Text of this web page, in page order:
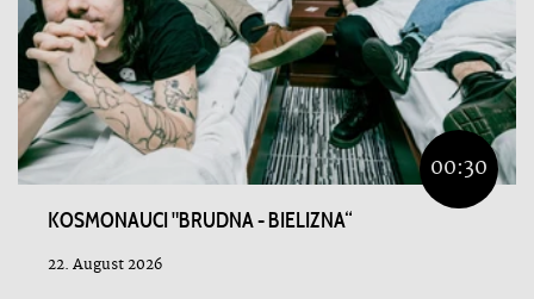
00:30
KOSMONAUCI "BRUDNA - BIELIZNA“
22. August 2026